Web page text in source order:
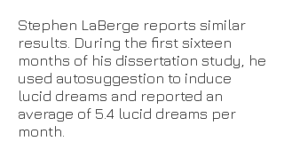
Stephen LaBerge reports similar
results. During the first sixteen
months of his dissertation study, he
used autosuggestion to induce
lucid dreams and reported an
average of 5.4 lucid dreams per
month.